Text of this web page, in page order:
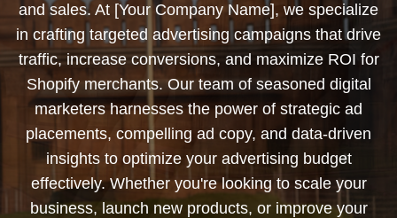
and sales. At [Your Company Name], we specialize
in crafting targeted advertising campaigns that drive
traffic, increase conversions, and maximize ROI for
Shopify merchants. Our team of seasoned digital
marketers harnesses the power of strategic ad
placements, compelling ad copy, and data-driven
insights to optimize your advertising budget
effectively. Whether you're looking to scale your
business, launch new products, or improve your